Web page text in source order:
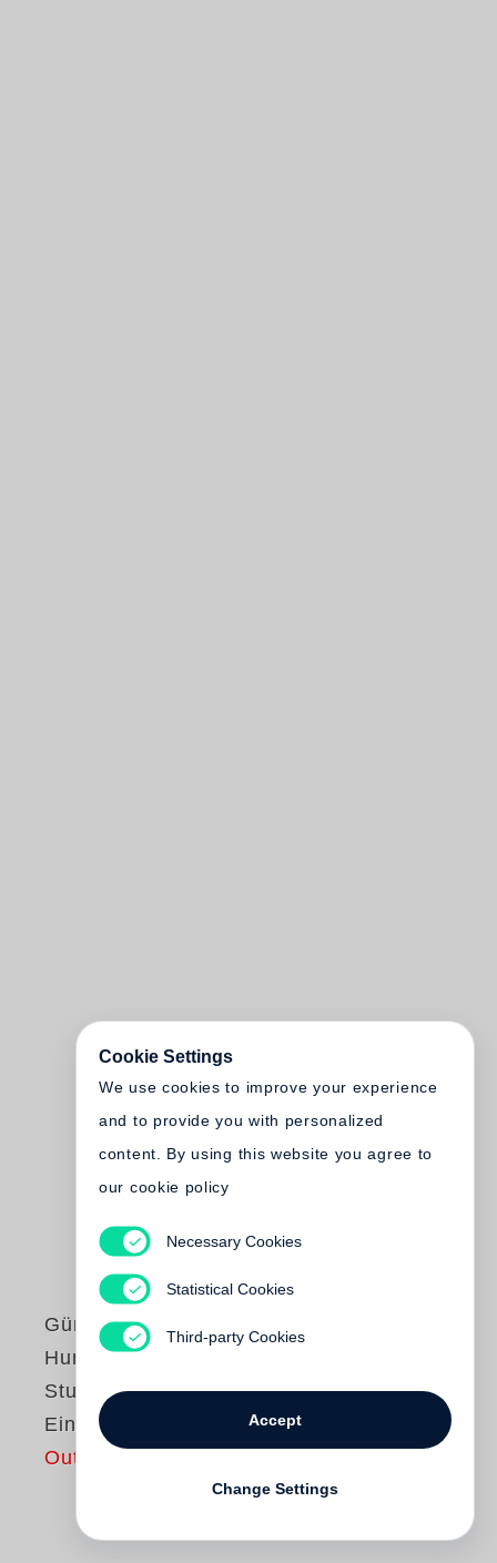
Günter Grass
Hundejahre /
Studienausgabe in
Einzelbänden
Out of print
Cookie Settings
We use cookies to improve your experience
and to provide you with personalized
content. By using this website you agree to
our cookie policy
Necessary Cookies
Statistical Cookies
Third-party Cookies
Accept
Change Settings